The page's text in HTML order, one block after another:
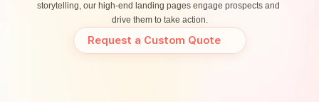
storytelling, our high-end landing pages engage prospects and
drive them to take action.
Request a Custom Quote